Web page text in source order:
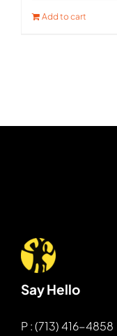
Add to cart
Say Hello
P : (713) 416-4858